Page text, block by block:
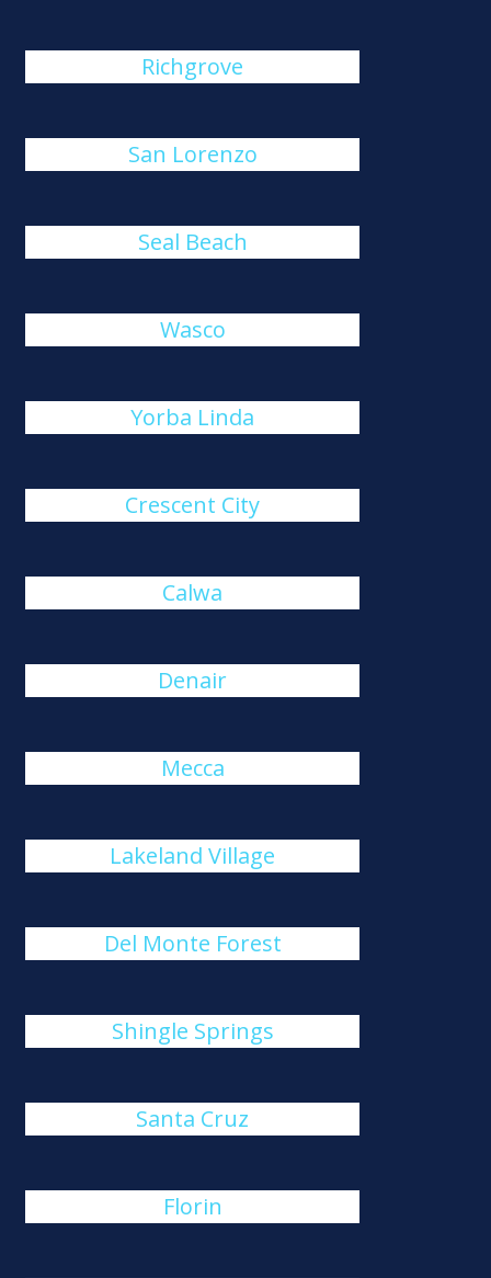
Richgrove
San Lorenzo
Seal Beach
Wasco
Yorba Linda
Crescent City
Calwa
Denair
Mecca
Lakeland Village
Del Monte Forest
Shingle Springs
Santa Cruz
Florin